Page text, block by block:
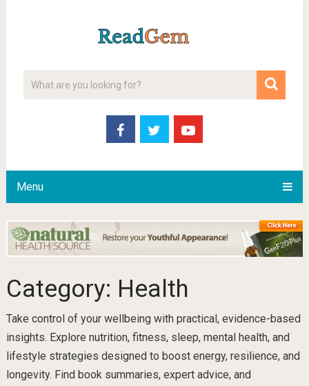
Menu
Category: Health
Take control of your wellbeing with practical, evidence-based
insights. Explore nutrition, fitness, sleep, mental health, and
lifestyle strategies designed to boost energy, resilience, and
longevity. Find book summaries, expert advice, and